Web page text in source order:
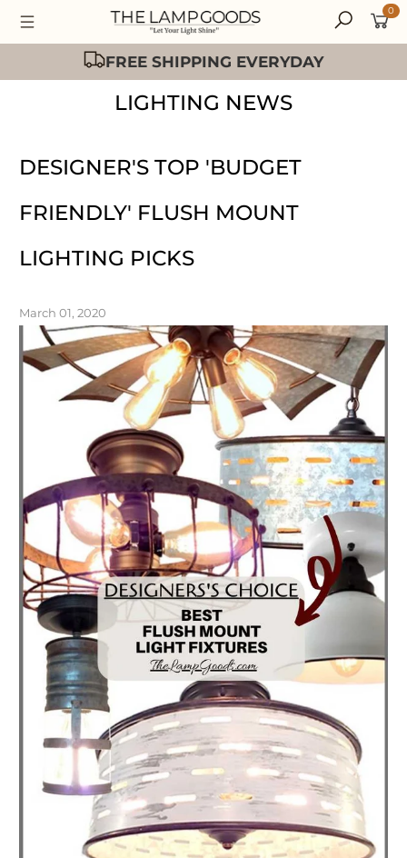
0
FREE SHIPPING EVERYDAY
LIGHTING NEWS
DESIGNER'S TOP 'BUDGET
FRIENDLY' FLUSH MOUNT
LIGHTING PICKS
March 01, 2020